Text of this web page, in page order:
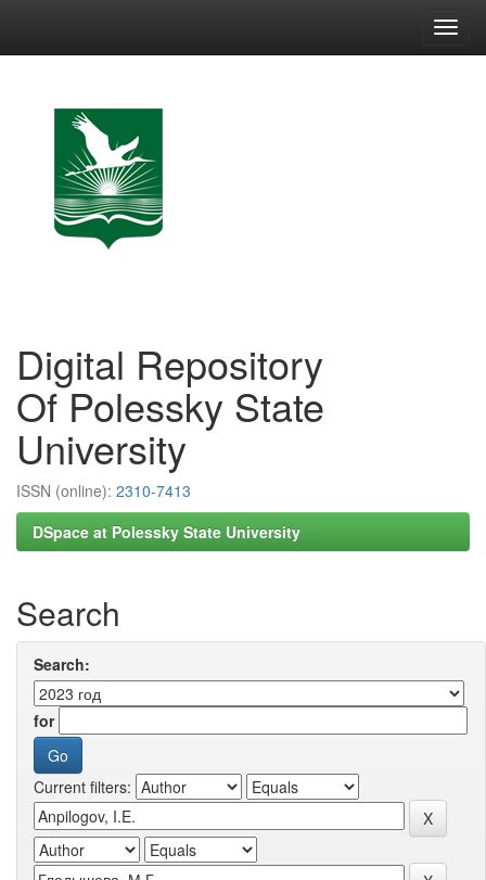
Digital Repository
Of Polessky State
University
ISSN (online): 2310-7413
DSpace at Polessky State University
Search
Search:
for
Current filters: